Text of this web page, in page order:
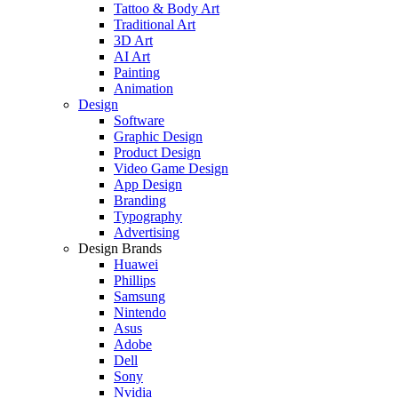
Tattoo & Body Art
Traditional Art
3D Art
AI Art
Painting
Animation
Design
Software
Graphic Design
Product Design
Video Game Design
App Design
Branding
Typography
Advertising
Design Brands
Huawei
Phillips
Samsung
Nintendo
Asus
Adobe
Dell
Sony
Nvidia